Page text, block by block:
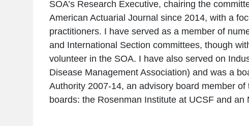
SOA’s Research Executive, chairing the
American Actuarial Journal since 2014, with a
practitioners. I have served as a member of
and International Section committees, though
volunteer in the SOA. I have also served on
Disease Management Association) and was a
Authority 2007-14, an advisory board member
boards: the Rosenman Institute at UCSF and an